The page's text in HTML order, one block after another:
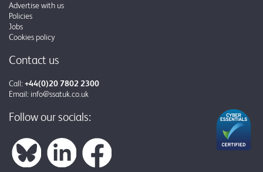
Advertise with us
Policies
Jobs
Cookies policy
Contact us
Call: +44(0)20 7802 2300
Email: info@ssatuk.co.uk
Follow our socials: